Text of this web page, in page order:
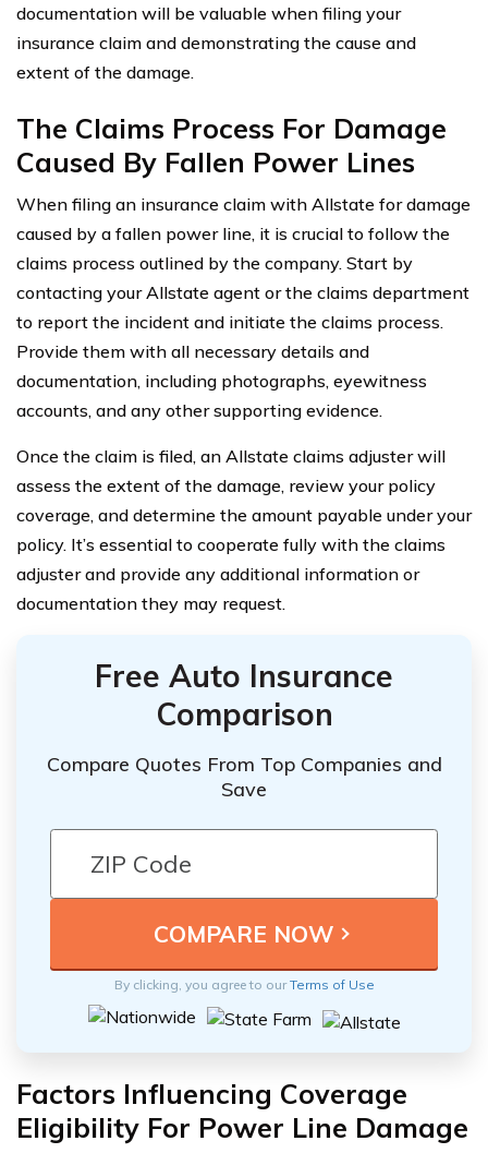
documentation will be valuable when filing your
insurance claim and demonstrating the cause and
extent of the damage.
The Claims Process For Damage
Caused By Fallen Power Lines
When filing an insurance claim with Allstate for damage
caused by a fallen power line, it is crucial to follow the
claims process outlined by the company. Start by
contacting your Allstate agent or the claims department
to report the incident and initiate the claims process.
Provide them with all necessary details and
documentation, including photographs, eyewitness
accounts, and any other supporting evidence.
Once the claim is filed, an Allstate claims adjuster will
assess the extent of the damage, review your policy
coverage, and determine the amount payable under your
policy. It’s essential to cooperate fully with the claims
adjuster and provide any additional information or
documentation they may request.
Free Auto Insurance
Comparison
Compare Quotes From Top Companies and
Save
By clicking, you agree to ourTerms of Use
Factors Influencing Coverage
Eligibility For Power Line Damage